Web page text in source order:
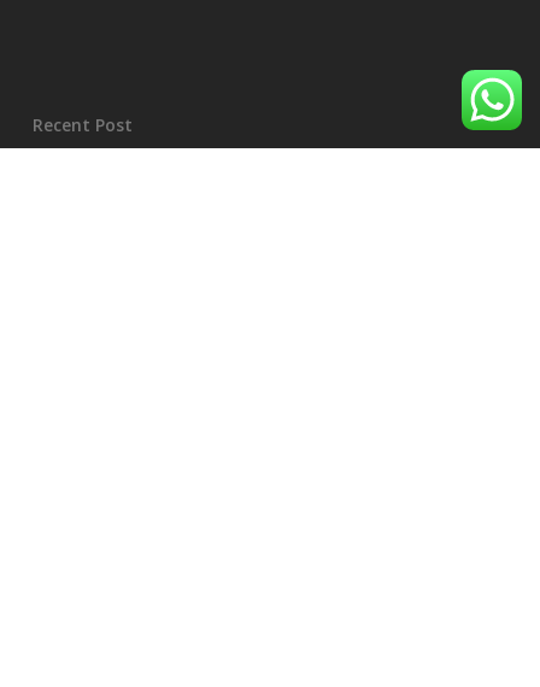
Recent Post